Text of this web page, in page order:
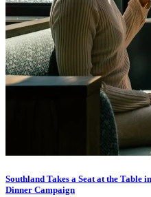
Southland Takes a Seat at the
Dinner Campaign